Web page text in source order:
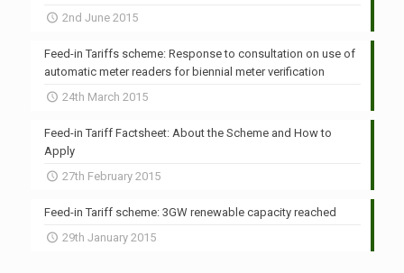
2nd June 2015
Feed-in Tariffs scheme: Response to consultation on use of
automatic meter readers for biennial meter verification
24th March 2015
Feed-in Tariff Factsheet: About the Scheme and How to
Apply
27th February 2015
Feed-in Tariff scheme: 3GW renewable capacity reached
29th January 2015